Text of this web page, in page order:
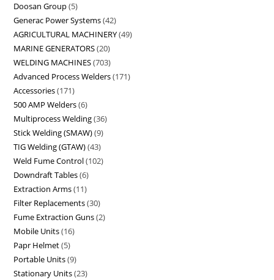
Doosan Group 5
Generac Power Systems 42
AGRICULTURAL MACHINERY 49
MARINE GENERATORS 20
WELDING MACHINES 703
Advanced Process Welders 171
Accessories 171
500 AMP Welders 6
Multiprocess Welding 36
Stick Welding (SMAW) 9
TIG Welding (GTAW) 43
Weld Fume Control 102
Downdraft Tables 6
Extraction Arms 11
Filter Replacements 30
Fume Extraction Guns 2
Mobile Units 16
Papr Helmet 5
Portable Units 9
Stationary Units 23